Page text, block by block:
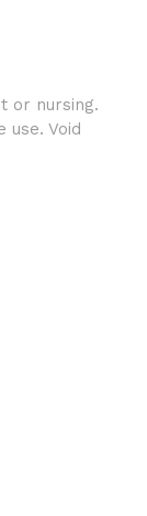
or nursing.
Void